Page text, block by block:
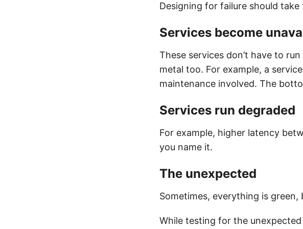
Designing for failure should
Services become
These services don’t have to
metal too. For example, a
maintenance involved. The
Services run degraded
For example, higher latency
you name it.
The unexpected
Sometimes, everything is
While testing for the